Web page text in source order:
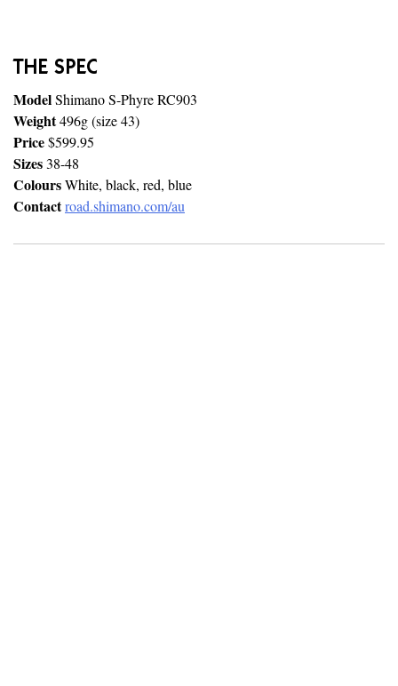
THE SPEC
ModelShimano S-Phyre RC903
Weight496g (size 43)
Price$599.95
Sizes38-48
ColoursWhite, black, red, blue
Contactroad.shimano.com/au